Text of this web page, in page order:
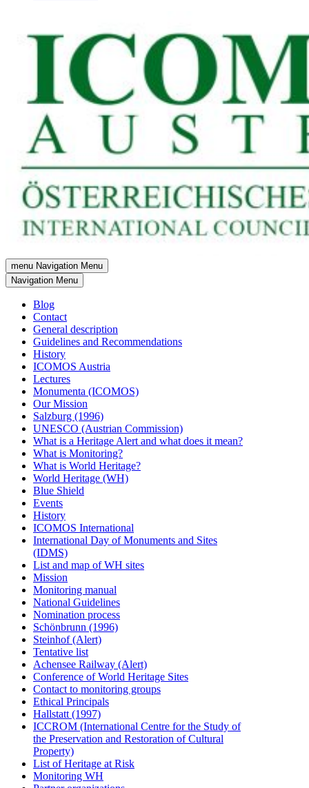
menu Navigation Menu
Navigation Menu
Blog
Contact
General description
Guidelines and Recommendations
History
ICOMOS Austria
Lectures
Monumenta (ICOMOS)
Our Mission
Salzburg (1996)
UNESCO (Austrian Commission)
What is a Heritage Alert and what does it mean?
What is Monitoring?
What is World Heritage?
World Heritage (WH)
Blue Shield
Events
History
ICOMOS International
International Day of Monuments and Sites
(IDMS)
List and map of WH sites
Mission
Monitoring manual
National Guidelines
Nomination process
Schönbrunn (1996)
Steinhof (Alert)
Tentative list
Achensee Railway (Alert)
Conference of World Heritage Sites
Contact to monitoring groups
Ethical Principals
Hallstatt (1997)
ICCROM (International Centre for the Study of
the Preservation and Restoration of Cultural
Property)
List of Heritage at Risk
Monitoring WH